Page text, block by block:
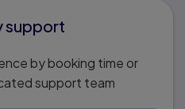
support
by booking time or
support team